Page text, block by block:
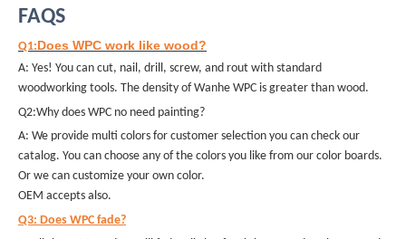
FAQS
Q1:Does WPC work like wood?
A: Yes! You can cut, nail, drill, screw, and rout with standard
woodworking tools. The density of Wanhe WPC is greater than wood.
Q2:Why does WPC no need painting?
A: We provide multi colors for customer selection you can check our
catalog. You can choose any of the colors you like from our color boards.
Or we can customize your own color.
OEM accepts also.
Q3: Does WPC fade?